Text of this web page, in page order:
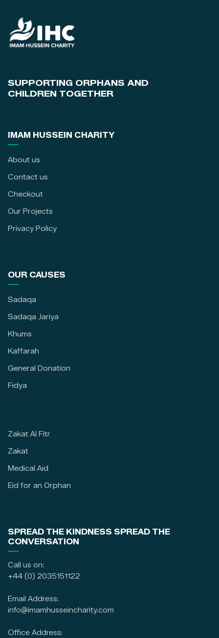
SUPPORTING ORPHANS AND
CHILDREN TOGETHER
IMAM HUSSEIN CHARITY
About us
Contact us
Checkout
Our Projects
Privacy Policy
OUR CAUSES
Sadaqa
Sadaqa Jariya
Khums
Kaffarah
General Donation
Fidya
Zakat Al Fitr
Zakat
Medical Aid
Eid for an Orphan
SPREAD THE KINDNESS SPREAD THE
CONVERSATION
Call us on:
+44 (0) 2035151122
Email Address:
info@imamhusseincharity.com
Office Address: